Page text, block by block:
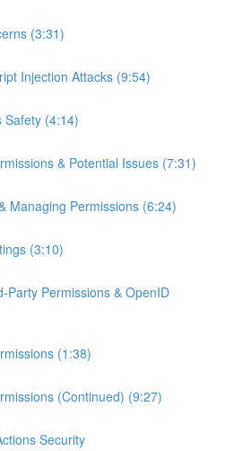
(3:31)
Injection Attacks (9:54)
Safety (4:14)
& Potential Issues (7:31)
Managing Permissions (6:24)
(3:10)
Party Permissions & OpenID
(1:38)
(Continued) (9:27)
Security